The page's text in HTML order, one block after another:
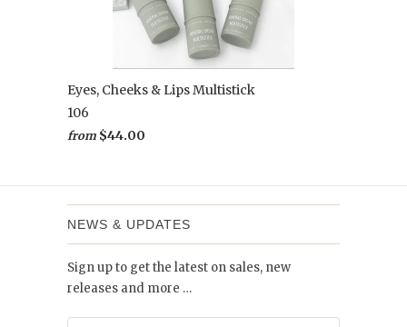
Eyes, Cheeks & Lips Multistick
106
from $44.00
NEWS & UPDATES
Sign up to get the latest on sales, new
releases and more …